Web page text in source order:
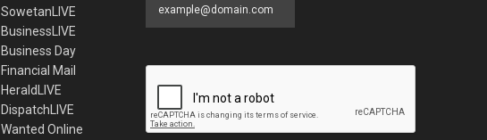
SowetanLIVE
BusinessLIVE
Business Day
Financial Mail
HeraldLIVE
DispatchLIVE
Wanted Online